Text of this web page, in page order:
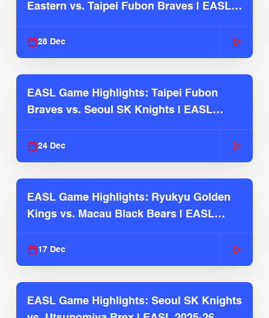
Eastern vs. Taipei Fubon Braves | EASL
28 Dec
EASL Game Highlights: Taipei Fubon
Braves vs. Seoul SK Knights | EASL
24 Dec
EASL Game Highlights: Ryukyu Golden
Kings vs. Macau Black Bears | EASL
17 Dec
EASL Game Highlights: Seoul SK Knights